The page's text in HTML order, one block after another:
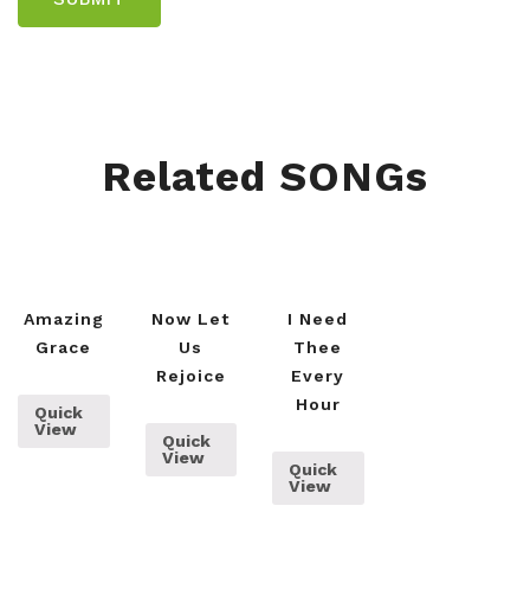
Related SONGs
Amazing
Grace
Quick
View
Now Let
Us
Rejoice
Quick
View
I Need
Thee
Every
Hour
Quick
View